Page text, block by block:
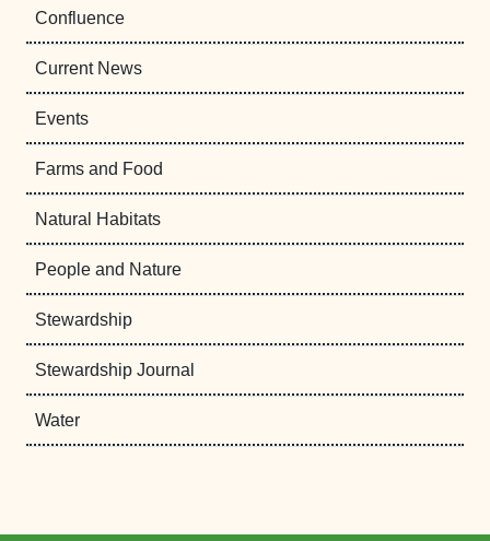
Confluence
Current News
Events
Farms and Food
Natural Habitats
People and Nature
Stewardship
Stewardship Journal
Water